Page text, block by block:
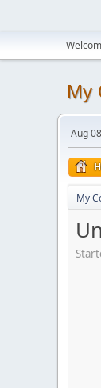
My
Aug
My